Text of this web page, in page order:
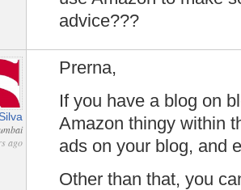
advice???
ago
Prerna,
If you have a blog on
Amazon thingy within
ads on your blog, and
Other than that, you